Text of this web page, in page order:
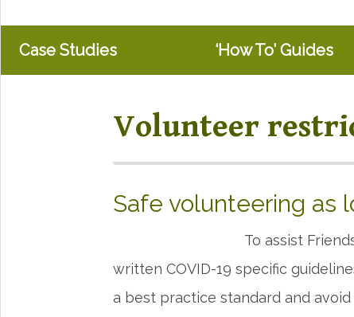
Case Studies ‘How To’ Guides
Volunteer
Safe volunteering as
To assist
written COVID-19 specific
a best practice standard and